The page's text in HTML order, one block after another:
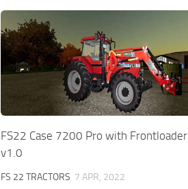
FS22 Case 7200 Pro with Frontloader
v1.0
FS 22 TRACTORS 7 APR, 2022